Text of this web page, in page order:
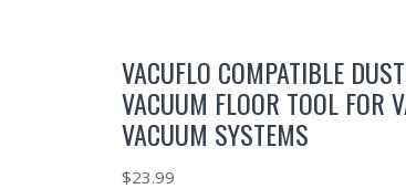
VACUFLO COMPATIBLE
VACUUM FLOOR TOOL FOR
VACUUM SYSTEMS
$23.99